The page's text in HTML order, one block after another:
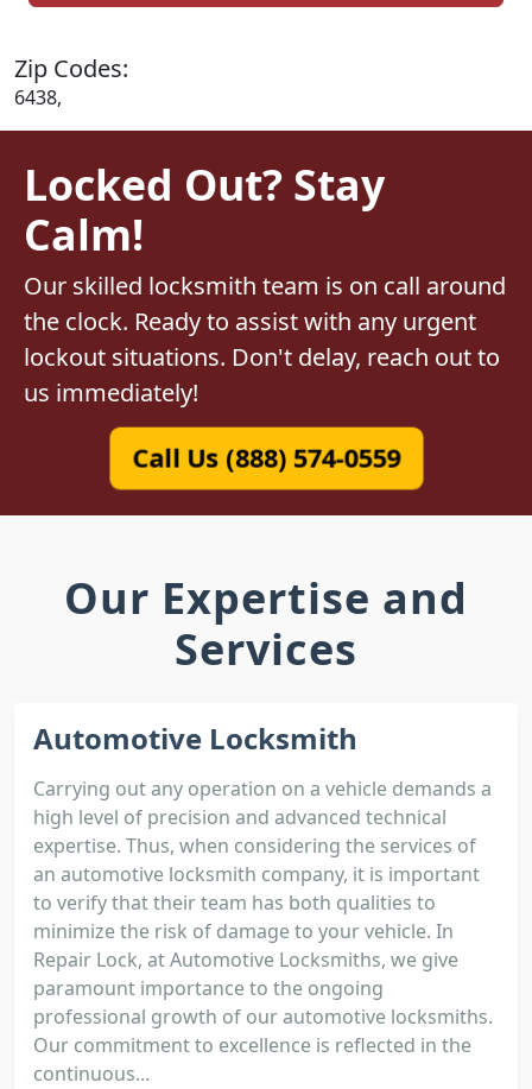
Zip Codes:
6438,
Locked Out? Stay
Calm!
Our skilled locksmith team is on call around
the clock. Ready to assist with any urgent
lockout situations. Don't delay, reach out to
us immediately!
Call Us (888) 574-0559
Our Expertise and
Services
Automotive Locksmith
Carrying out any operation on a vehicle demands a
high level of precision and advanced technical
expertise. Thus, when considering the services of
an automotive locksmith company, it is important
to verify that their team has both qualities to
minimize the risk of damage to your vehicle. In
Repair Lock, at Automotive Locksmiths, we give
paramount importance to the ongoing
professional growth of our automotive locksmiths.
Our commitment to excellence is reflected in the
continuous...